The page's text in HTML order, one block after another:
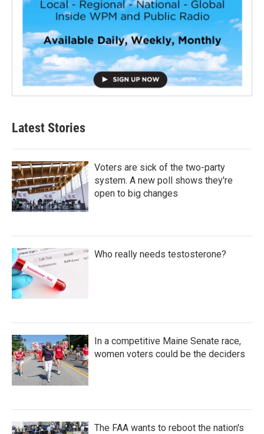
Latest Stories
Voters are sick of the two-party
system. A new poll shows they're
open to big changes
Who really needs testosterone?
In a competitive Maine Senate race,
women voters could be the deciders
The FAA wants to reboot the nation's